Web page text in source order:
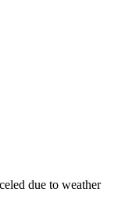
due to weather